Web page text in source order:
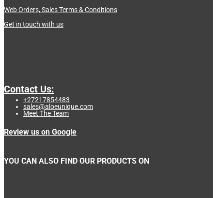
Web Orders, Sales Terms & Conditions
Get in touch with us
Contact Us:
+27217854483
sales@aloeunique.com
Meet The Team
Review us on Google
YOU CAN ALSO FIND OUR PRODUCTS ON